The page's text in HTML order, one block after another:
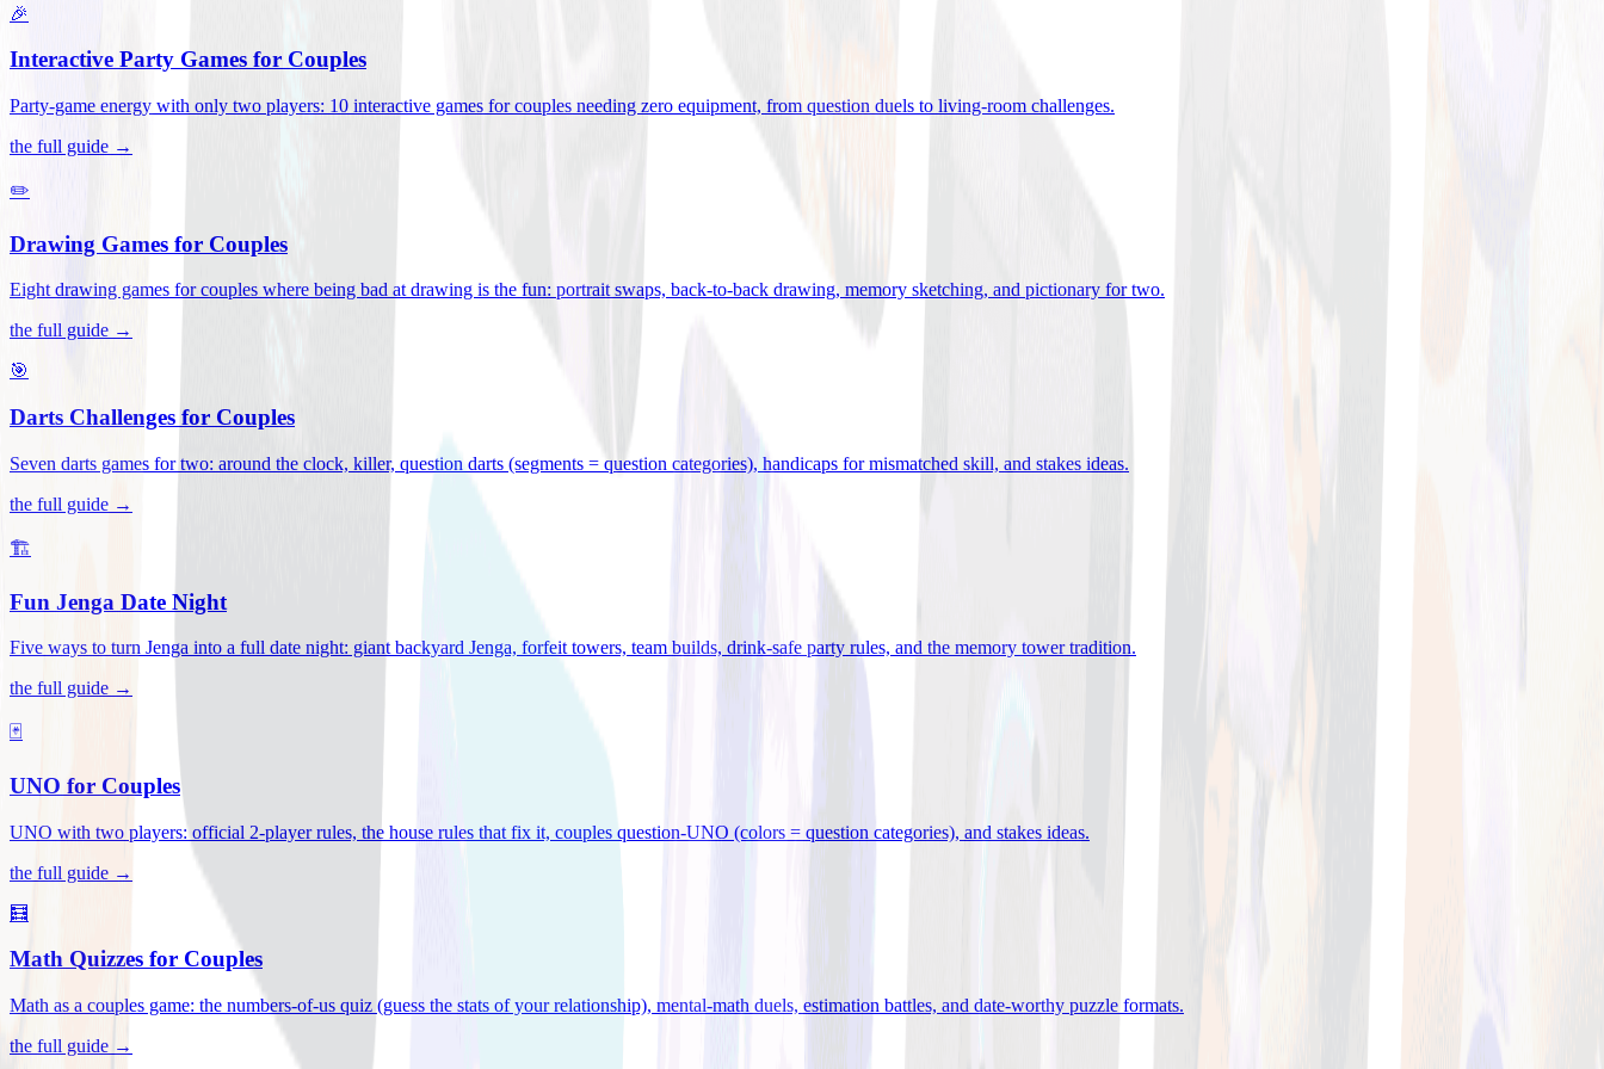
🎉
Interactive Party Games for Couples
Party-game energy with only two players: 10 interactive games for couples needing zero equipment, from question duels to living-room challenges.
the full guide →
✏️
Drawing Games for Couples
Eight drawing games for couples where being bad at drawing is the fun: portrait swaps, back-to-back drawing, memory sketching, and pictionary for two.
the full guide →
🎯
Darts Challenges for Couples
Seven darts games for two: around the clock, killer, question darts (segments = question categories), handicaps for mismatched skill, and stakes ideas.
the full guide →
🏗️
Fun Jenga Date Night
Five ways to turn Jenga into a full date night: giant backyard Jenga, forfeit towers, team builds, drink-safe party rules, and the memory tower tradition.
the full guide →
🃏
UNO for Couples
UNO with two players: official 2-player rules, the house rules that fix it, couples question-UNO (colors = question categories), and stakes ideas.
the full guide →
🧮
Math Quizzes for Couples
Math as a couples game: the numbers-of-us quiz (guess the stats of your relationship), mental-math duels, estimation battles, and date-worthy puzzle formats.
the full guide →